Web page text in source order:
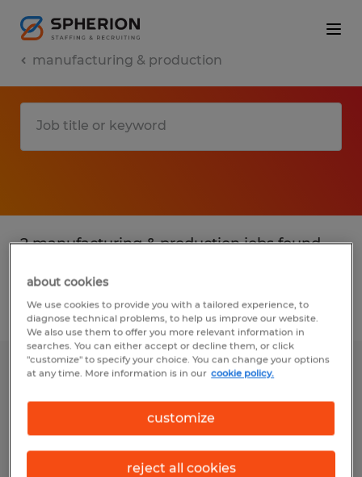
manufacturing & production
2 manufacturing & production jobs found
Filter 2
Production Packer
Franklin, Kentucky
Temp to Perm
$16.00 - $17.00 per hour
about cookies
We use cookies to provide you with a tailored experience, to
diagnose technical problems, to help us improve our website.
We also use them to offer you more relevant information in
searches. You can either accept or decline them, or click
"customize" to specify your choice. You can change your options
at any time. More information is in our cookie policy.
customize
reject all cookies